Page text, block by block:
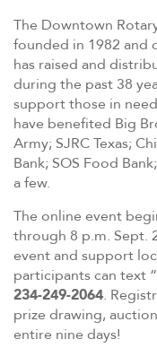
The Downtown
founded in 1982 and
has raised and
during the past 38
support those in
have benefited Big
Army; SJRC Texas;
Bank; SOS Food
a few.
The online event
through 8 p.m. Sept.
event and support
participants can text “
234-249-2064.
prize drawing,
entire nine days!